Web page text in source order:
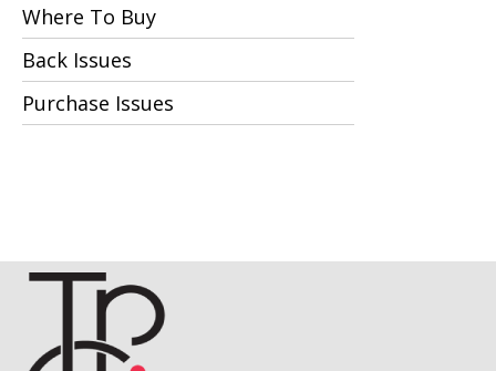
Where To Buy
Back Issues
Purchase Issues